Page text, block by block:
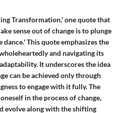
Transformation,' one quote that
sense out of change is to plunge
This quote emphasizes the
and navigating its
It underscores the idea
can be achieved only through
to engage with it fully. The
in the process of change,
evolve along with the shifting